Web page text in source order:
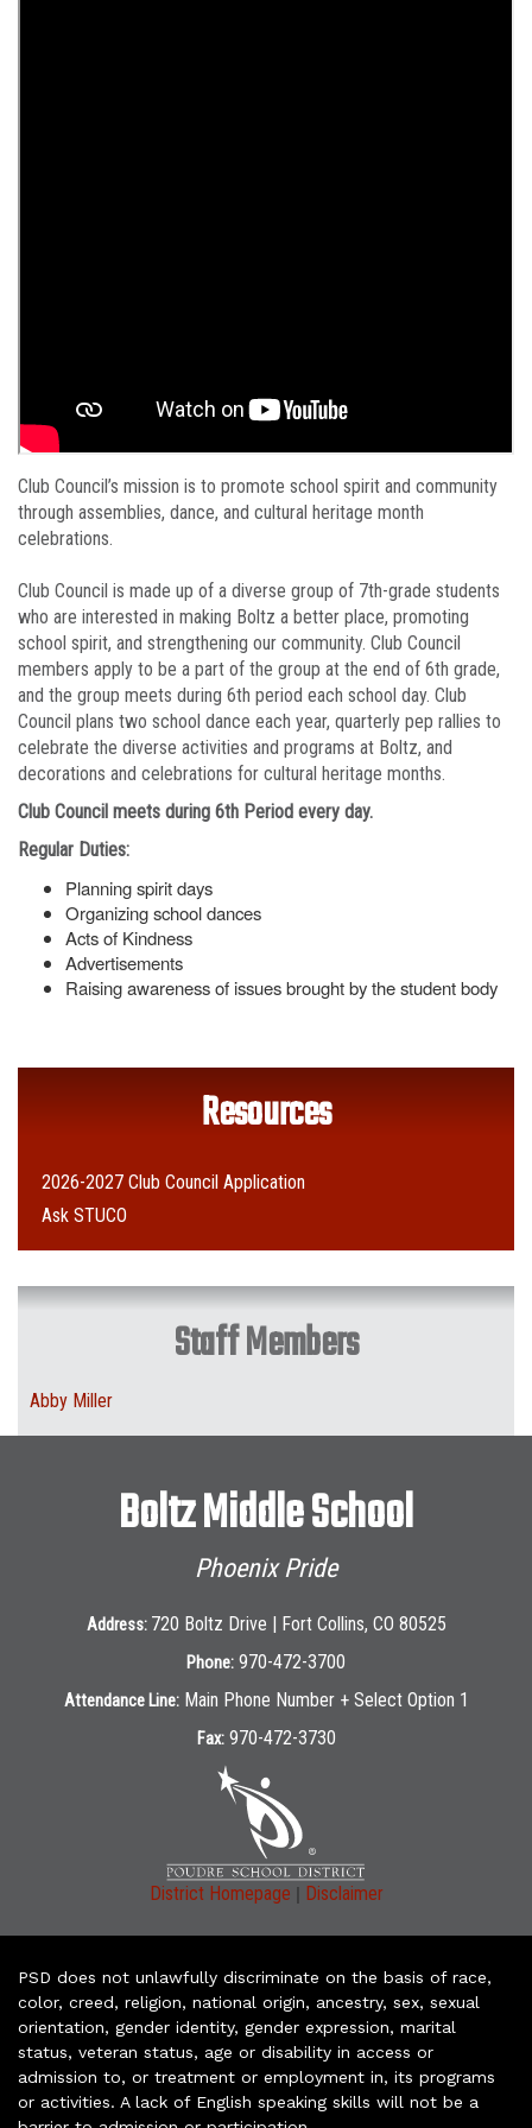
Club Council’s mission is to promote school spirit and community
through assemblies, dance, and cultural heritage month
celebrations.
Club Council is made up of a diverse group of 7th-grade students
who are interested in making Boltz a better place, promoting
school spirit, and strengthening our community. Club Council
members apply to be a part of the group at the end of 6th grade,
and the group meets during 6th period each school day. Club
Council plans two school dance each year, quarterly pep rallies to
celebrate the diverse activities and programs at Boltz, and
decorations and celebrations for cultural heritage months.
Club Council meets during 6th Period every day.
Regular Duties:
Planning spirit days
Organizing school dances
Acts of Kindness
Advertisements
Raising awareness of issues brought by the student body
Resources
2026-2027 Club Council Application
Ask STUCO
Staff Members
Abby Miller
Boltz Middle School
Phoenix Pride
Address: 720 Boltz Drive | Fort Collins, CO 80525
Phone: 970-472-3700
Attendance Line: Main Phone Number + Select Option 1
Fax: 970-472-3730
District Homepage | Disclaimer
PSD does not unlawfully discriminate on the basis of race,
color, creed, religion, national origin, ancestry, sex, sexual
orientation, gender identity, gender expression, marital
status, veteran status, age or disability in access or
admission to, or treatment or employment in, its programs
or activities. A lack of English speaking skills will not be a